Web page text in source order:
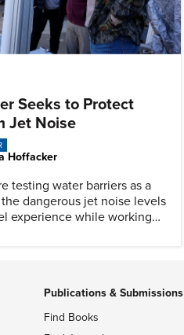
Seeks to Protect
Jet Noise
Hoffacker
testing water barriers as a
dangerous jet noise levels
experience while working
Publications & Submissions
Find Books